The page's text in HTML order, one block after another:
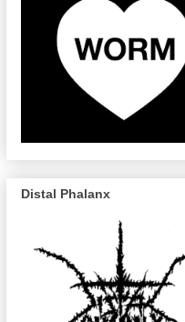
Distal Phalanx